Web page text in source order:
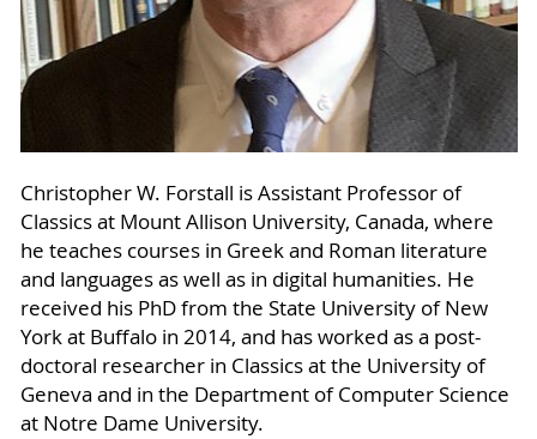
Christopher W. Forstall is Assistant Professor of
Classics at Mount Allison University, Canada, where
he teaches courses in Greek and Roman literature
and languages as well as in digital humanities. He
received his PhD from the State University of New
York at Buffalo in 2014, and has worked as a post-
doctoral researcher in Classics at the University of
Geneva and in the Department of Computer Science
at Notre Dame University.